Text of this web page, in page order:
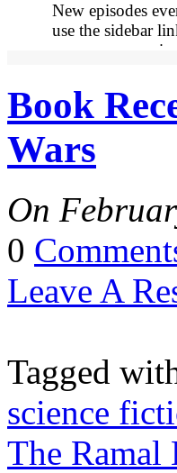
New episodes
use the sidebar
so you never
More
More
Book
Wars
On
0
Leave A
Tagged
science
The Ramal